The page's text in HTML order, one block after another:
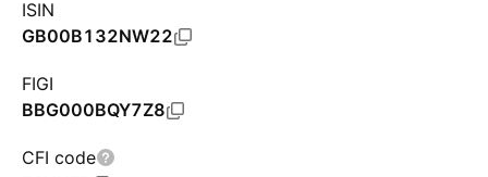
ISIN
GB00B132NW22
FIGI
BBG000BQY7Z8
CFI code